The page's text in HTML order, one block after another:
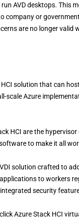
AVD desktops. This
company or
are no longer valid
solution that can
scale Azure
HCI are the
to make it all
solution crafted to
to workers
security
Azure Stack HCI